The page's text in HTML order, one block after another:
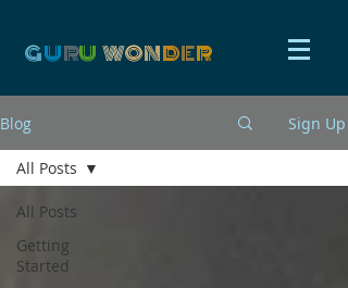
GURU WONDER
Blog Sign Up
All Posts
Getting
Started
All Posts